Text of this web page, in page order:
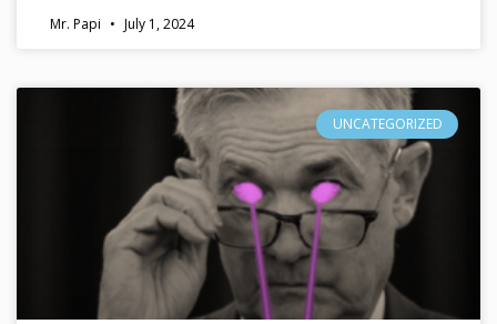
Mr. Papi July 1, 2024
UNCATEGORIZED